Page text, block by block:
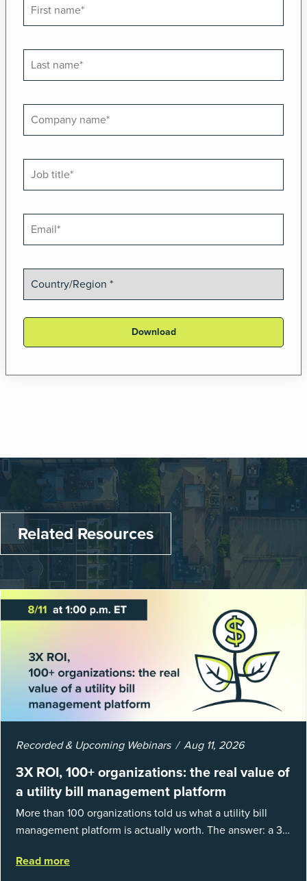
Related Resources
Recorded & Upcoming Webinars Aug 11, 2026
3X ROI, 100+ organizations: the real value of
a utility bill management platform
More than 100 organizations told us what a utility bill
management platform is actually worth. The answer: a 3X
spent chasing bills, catchin...
Read more